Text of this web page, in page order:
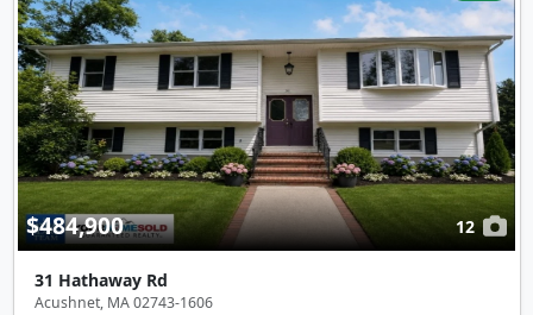
$484,900 12
31 Hathaway Rd
Acushnet, MA 02743-1606